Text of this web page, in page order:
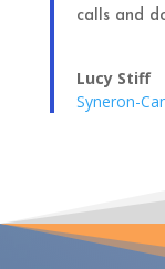
calls and
Lucy Stiff
Syneron-